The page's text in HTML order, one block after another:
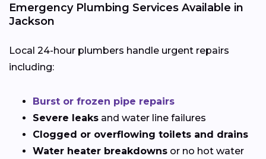
Emergency Plumbing Services Available in
Jackson
Local 24-hour plumbers handle urgent repairs
including:
Burst or frozen pipe repairs
Severe leaks and water line failures
Clogged or overflowing toilets and drains
Water heater breakdowns or no hot water